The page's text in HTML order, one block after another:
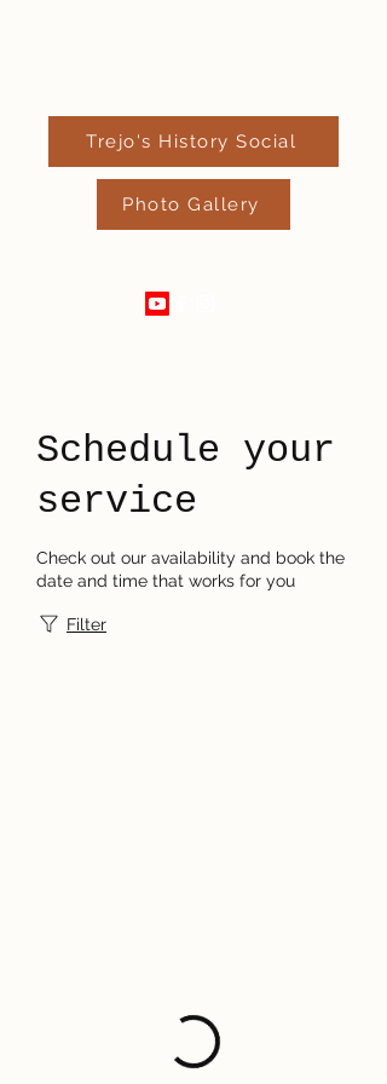
Trejo's History Social
Photo Gallery
Schedule your
service
Check out our availability and book the
date and time that works for you
Filter